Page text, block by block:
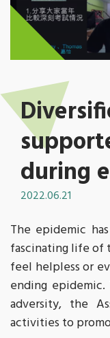
during
2022.06.21
The epidemic
fascinating life of
feel helpless or
ending
adversity, the
activities to